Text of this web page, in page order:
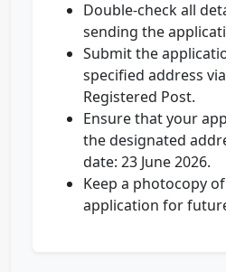
Double-check all
sending the
Submit the
specified address
Registered Post.
Ensure that your
the designated
date: 23 June 2026.
Keep a photocopy
application for